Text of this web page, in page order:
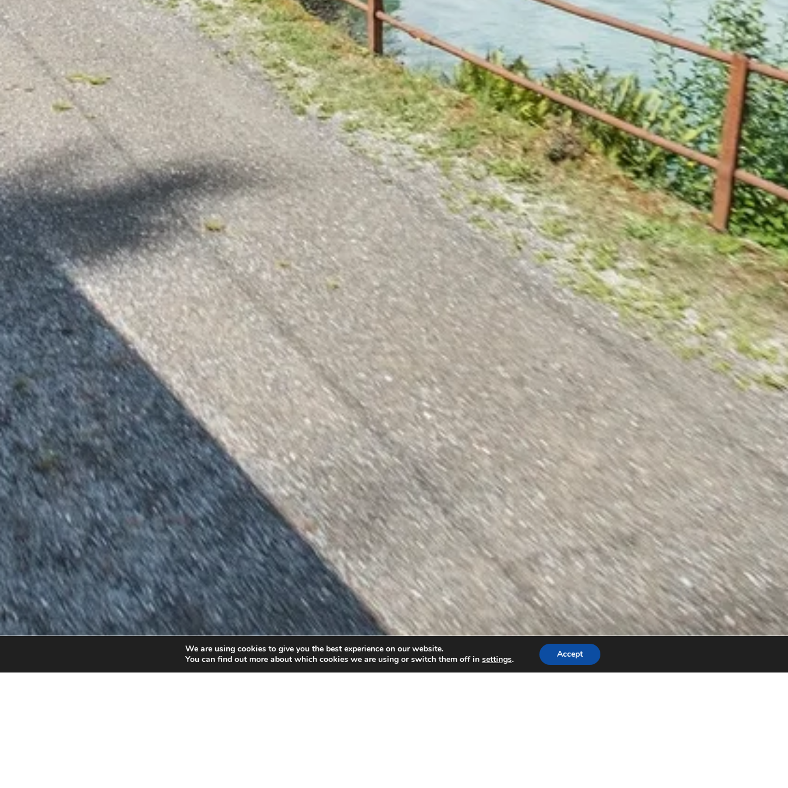
We are using cookies to give you the best experience on our website.
You can find out more about which cookies we are using or switch them off in settings. Accept